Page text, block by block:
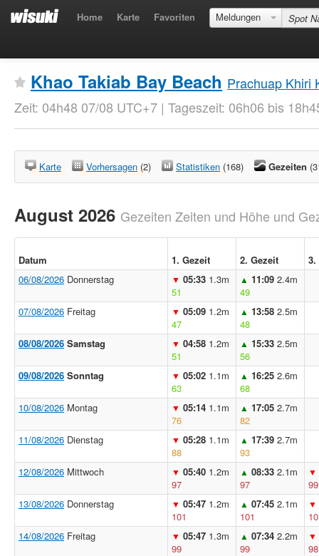
Home Karte Favoriten Meldungen
Khao Takiab Bay Beach Prachuap Khiri
Zeit: 04h48 07/08 UTC+7 | Tageszeit: 06h06 bis
Karte Vorhersagen (2) Statistiken (168) Gezeiten
August 2026 Gezeiten Zeiten und Höhe und
Datum 1. Gezeit 2. Gezeit
3.
06/08/2026 Donnerstag ▼ 05:33 1.3m
51
▲ 11:09 2.4m
49
07/08/2026 Freitag ▼ 05:09 1.2m
47
▲ 13:58 2.5m
48
08/08/2026 Samstag ▼ 04:58 1.2m
51
▲ 15:33 2.5m
56
09/08/2026 Sonntag ▼ 05:02 1.1m
63
▲ 16:25 2.6m
68
10/08/2026 Montag ▼ 05:14 1.1m
76
▲ 17:05 2.7m
82
11/08/2026 Dienstag ▼ 05:28 1.1m
88
▲ 17:39 2.7m
93
12/08/2026 Mittwoch ▼ 05:40 1.2m
97
▲ 08:33 2.1m
97
▼
99
13/08/2026 Donnerstag ▼ 05:47 1.2m
101
▲ 07:45 2.1m
101
▼
14/08/2026 Freitag ▼ 05:47 1.3m
99
▲ 07:34 2.2m
99
▼
98